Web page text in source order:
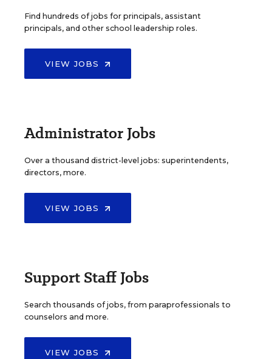
Find hundreds of jobs for principals, assistant
principals, and other school leadership roles.
VIEW JOBS
Administrator Jobs
Over a thousand district-level jobs: superintendents,
directors, more.
VIEW JOBS
Support Staff Jobs
Search thousands of jobs, from paraprofessionals to
counselors and more.
VIEW JOBS